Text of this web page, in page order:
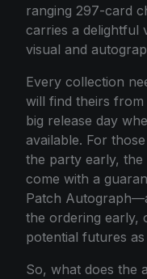
ranging 297-card
carries a
visual and
Every collection
will find theirs
big release day
available. For
the party early, the
come with a
Patch
the ordering early,
potential futures
So, what does the